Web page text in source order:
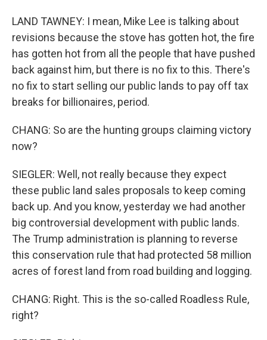
LAND TAWNEY: I mean, Mike Lee is talking about
revisions because the stove has gotten hot, the fire
has gotten hot from all the people that have pushed
back against him, but there is no fix to this. There's
no fix to start selling our public lands to pay off tax
breaks for billionaires, period.
CHANG: So are the hunting groups claiming victory
now?
SIEGLER: Well, not really because they expect
these public land sales proposals to keep coming
back up. And you know, yesterday we had another
big controversial development with public lands.
The Trump administration is planning to reverse
this conservation rule that had protected 58 million
acres of forest land from road building and logging.
CHANG: Right. This is the so-called Roadless Rule,
right?